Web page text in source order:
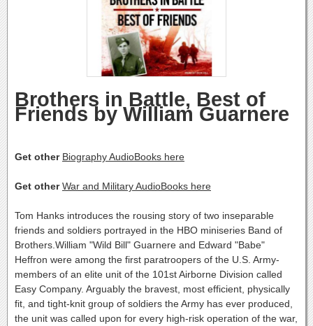
Brothers in Battle, Best of
Friends by William Guarnere
Get other Biography AudioBooks here
Get otherWar and Military AudioBooks here
Tom Hanks introduces the rousing story of two inseparable
friends and soldiers portrayed in the HBO miniseries Band of
Brothers.William "Wild Bill" Guarnere and Edward "Babe"
Heffron were among the first paratroopers of the U.S. Army-
members of an elite unit of the 101st Airborne Division called
Easy Company. Arguably the bravest, most efficient, physically
fit, and tight-knit group of soldiers the Army has ever produced,
the unit was called upon for every high-risk operation of the war,